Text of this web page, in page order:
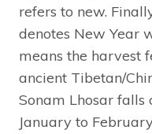
refers to new.
denotes New Year
means the harvest
ancient Tibetan/
Sonam Lhosar
January to